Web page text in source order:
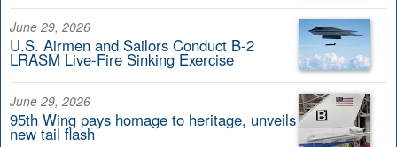
June 29, 2026
U.S. Airmen and Sailors Conduct B-2
LRASM Live-Fire Sinking Exercise
June 29, 2026
95th Wing pays homage to heritage, unveils
new tail flash